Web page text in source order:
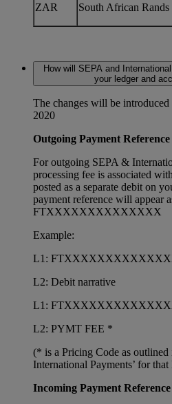
ZAR South African Rands
How will SEPA and
your ledger and
The changes will be
2020
Outgoing Payment Reference
For outgoing SEPA &
processing fee is associated
posted as a separate debit on
payment reference will appear
FTXXXXXXXXXXXXXX
Example:
L1:
L2: Debit narrative
L1:
L2: PYMT FEE *
(* is a Pricing Code as outlined
International Payments’ for
Incoming Payment Reference